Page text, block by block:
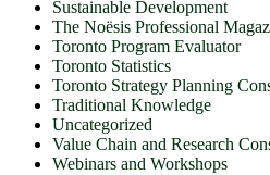
Sustainable Development
The Noësis Professional
Toronto Program Evaluator
Toronto Statistics
Toronto Strategy Planning
Traditional Knowledge
Uncategorized
Value Chain and Research
Webinars and Workshops